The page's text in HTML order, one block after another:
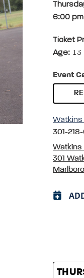
6:00 pm
Ticket
Age: 13
Event
Watkins
301-
Watkins
301
Marlboro